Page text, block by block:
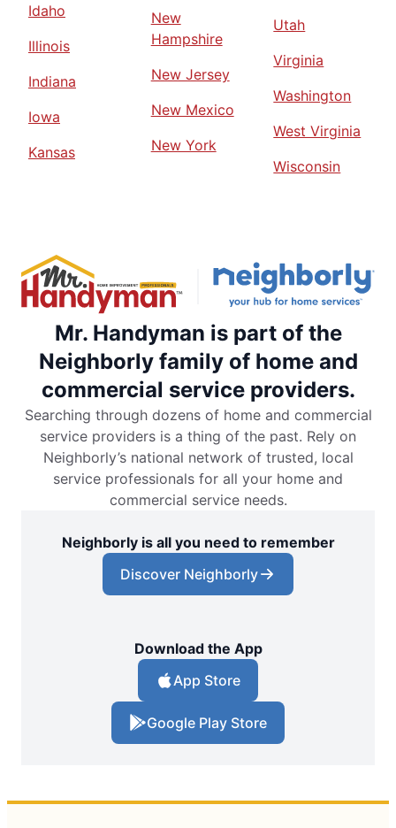
Idaho
Illinois
Indiana
Iowa
Kansas
New
Hampshire
New Jersey
New Mexico
New York
Utah
Virginia
Washington
West Virginia
Wisconsin
Mr. Handyman is part of the
Neighborly family of home and
commercial service providers.
Searching through dozens of home and commercial
service providers is a thing of the past. Rely on
Neighborly’s national network of trusted, local
service professionals for all your home and
commercial service needs.
Neighborly is all you need to remember
Discover Neighborly
Download the App
App Store
Google Play Store